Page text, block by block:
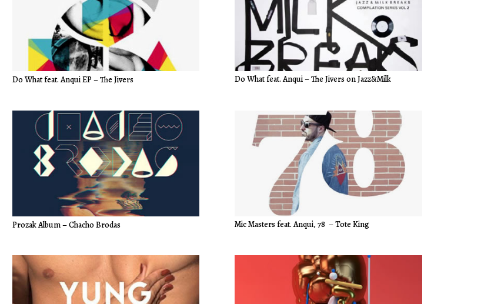
Do What feat. Anqui EP – The Jivers Do What feat. Anqui – The Jivers on Jazz&Milk
Prozak Album – Chacho Brodas Mic Masters feat. Anqui, 78 –Tote King